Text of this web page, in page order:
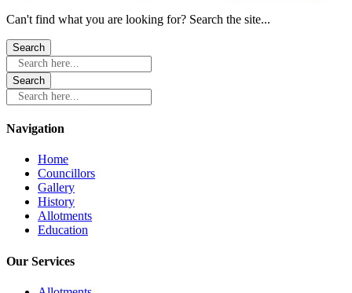
Can't find what you are looking for? Search the site...
Search here...
Search here...
Navigation
Home
Councillors
Gallery
History
Allotments
Education
Our Services